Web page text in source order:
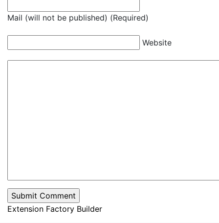
Mail (will not be published) (Required)
Website
Extension Factory Builder